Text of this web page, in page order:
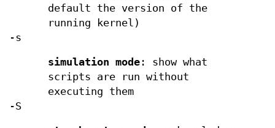
default the version of the
running kernel)
-s
simulation mode : show what
scripts are run without
executing them
-S